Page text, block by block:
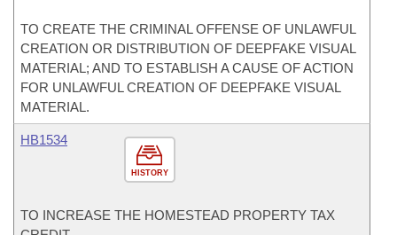
TO CREATE THE CRIMINAL OFFENSE OF UNLAWFUL
CREATION OR DISTRIBUTION OF DEEPFAKE VISUAL
MATERIAL; AND TO ESTABLISH A CAUSE OF ACTION
FOR UNLAWFUL CREATION OF DEEPFAKE VISUAL
MATERIAL.
HISTORY
HB1534
TO INCREASE THE HOMESTEAD PROPERTY TAX